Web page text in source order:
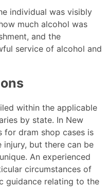
individual was visibly
much alcohol was
and the
service of alcohol and
within the applicable
by state. In New
dram shop cases is
but there can be
An experienced
circumstances of
guidance relating to the